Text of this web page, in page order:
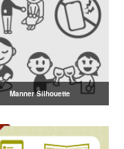
Manner Silhouette